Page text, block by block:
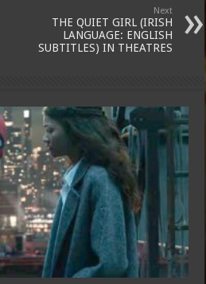
Next
THE QUIET GIRL (IRISH
LANGUAGE: ENGLISH
SUBTITLES) IN THEATRES